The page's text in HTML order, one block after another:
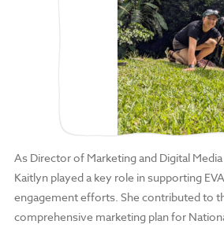
As Director of Marketing and Digital
Kaitlyn played a key role in supporting
engagement efforts. She contributed to
comprehensive marketing plan for